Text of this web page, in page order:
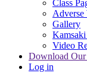
Class
Adverse
Gallery
Video
Download
Log in